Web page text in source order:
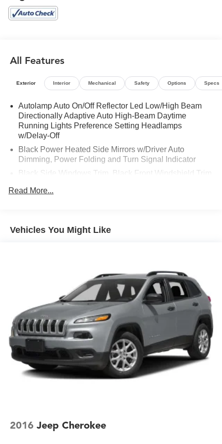
Rear window defroster, Remote keyless entry, Steering
wheel memory, SYNC 3 Communications & Entertainment
White Metallic Tri-Coat 4WD 10-Speed Automatic 3.0L
All Features
Exterior Interior Mechanical Safety Options Specs
Autolamp Auto On/Off Reflector Led Low/High Beam
Directionally Adaptive Auto High-Beam Daytime
Running Lights Preference Setting Headlamps
w/Delay-Off
Black Power Heated Side Mirrors w/Driver Auto
Dimming, Power Folding and Turn Signal Indicator
Black Side Windows Trim, Black Front Windshield Trim
Body-Colored Front Bumper w/Metal-Look Bumper
Accent and Metal-Look Bumper Insert
Fixed Rear Window w/Wiper and Defroster
Front Fog Lamps
Galvanized Steel/Aluminum Panels
Headlights-Automatic Highbeams
Laminated Glass
LED Brakelights
Metal-Look Bodyside Insert, Black Bodyside Cladding
and Black Wheel Well Trim
Perimeter/Approach Lights
Read More...
Vehicles You Might Like
2016 Jeep Cherokee